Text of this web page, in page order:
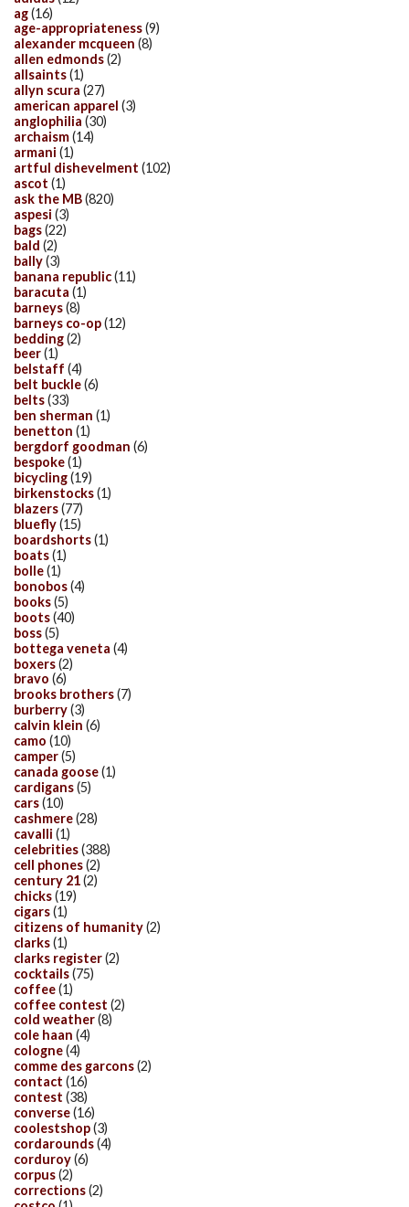
ag(16)
age-appropriateness(9)
alexander mcqueen (8)
allen edmonds(2)
allsaints(1)
allyn scura (27)
american apparel (3)
anglophilia (30)
archaism(14)
armani (1)
artful dishevelment (102)
ascot (1)
ask the MB(820)
aspesi (3)
bags(22)
bald (2)
bally(3)
banana republic(11)
baracuta (1)
barneys(8)
barneys co-op(12)
bedding(2)
beer(1)
belstaff (4)
belt buckle(6)
belts(33)
ben sherman (1)
benetton (1)
bergdorf goodman (6)
bespoke(1)
bicycling(19)
birkenstocks(1)
blazers(77)
bluefly(15)
boardshorts(1)
boats(1)
bolle(1)
bonobos(4)
books(5)
boots(40)
boss(5)
bottega veneta (4)
boxers(2)
bravo (6)
brooks brothers(7)
burberry(3)
calvin klein (6)
camo (10)
camper(5)
canada goose(1)
cardigans(5)
cars(10)
cashmere(28)
cavalli (1)
celebrities(388)
cell phones(2)
century 21(2)
chicks(19)
cigars(1)
citizens of humanity(2)
clarks(1)
clarks register(2)
cocktails(75)
coffee(1)
coffee contest (2)
cold weather(8)
cole haan (4)
cologne(4)
comme des garcons(2)
contact (16)
contest (38)
converse(16)
coolestshop(3)
cordarounds(4)
corduroy(6)
corpus(2)
corrections(2)